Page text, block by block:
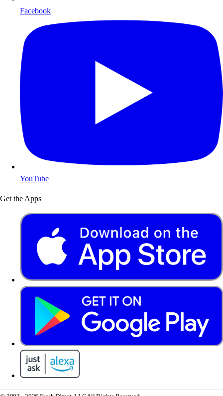
Facebook
YouTube
Get the Apps